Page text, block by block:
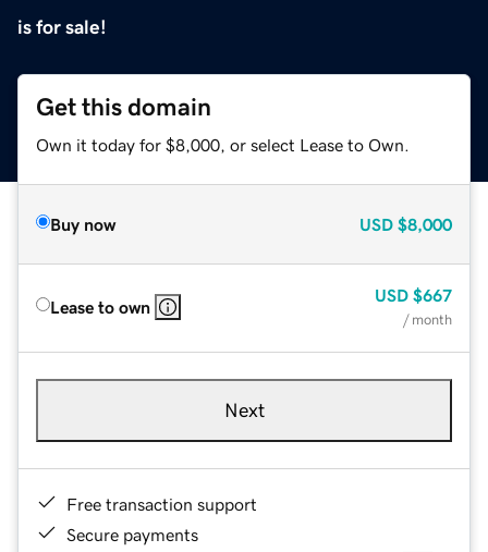
is for sale!
Get this domain
Own it today for $8,000, or select Lease to Own.
Buy now USD $8,000
Lease to own
USD $667
/ month
Next
Free transaction support
Secure payments